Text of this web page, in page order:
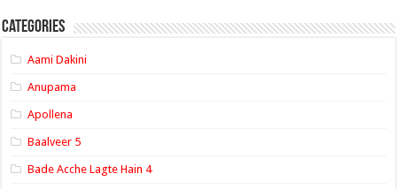
Categories
Aami Dakini
Anupama
Apollena
Baalveer 5
Bade Acche Lagte Hain 4